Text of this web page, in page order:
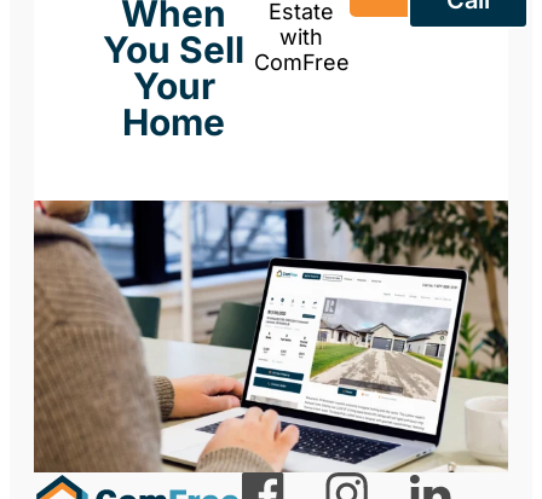
When
You Sell
Your
Home
Estate
with
ComFree